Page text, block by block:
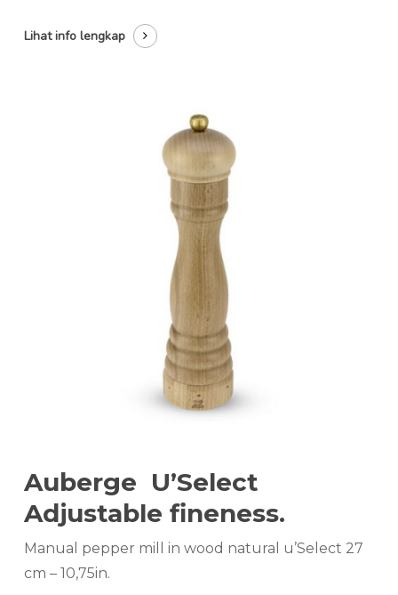
Lihat info lengkap
Auberge U’Select
Adjustable fineness.
Manual pepper mill in wood natural u’Select 27
cm – 10,75in.